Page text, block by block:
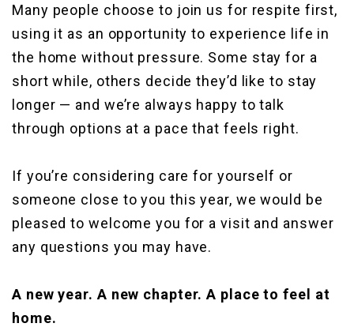
Many people choose to join us for respite first,
using it as an opportunity to experience life in
the home without pressure. Some stay for a
short while, others decide they’d like to stay
longer — and we’re always happy to talk
through options at a pace that feels right.
If you’re considering care for yourself or
someone close to you this year, we would be
pleased to welcome you for a visit and answer
any questions you may have.
A new year. A new chapter. A place to feel at
home.